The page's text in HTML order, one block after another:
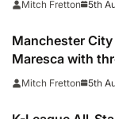
Mitch Fretton 5th
Manchester
Maresca with
vs K-League
Mitch Fretton 5th